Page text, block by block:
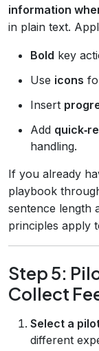
information
in plain text.
Bold key
Use icons
Insert
Add
handling.
If you already
playbook
sentence length
principles apply
Step 5:
Collect
Select a
different